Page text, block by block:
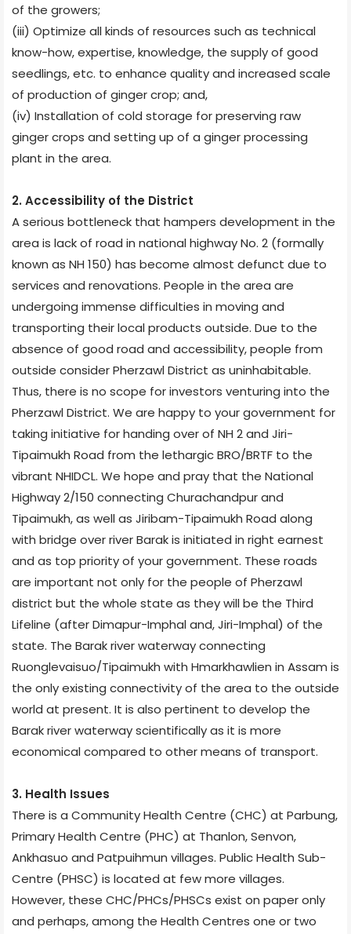
of the growers;
(iii) Optimize all kinds of resources such as technical
know-how, expertise, knowledge, the supply of good
seedlings, etc. to enhance quality and increased scale
of production of ginger crop; and,
(iv) Installation of cold storage for preserving raw
ginger crops and setting up of a ginger processing
plant in the area.
2. Accessibility of the District
A serious bottleneck that hampers development in the
area is lack of road in national highway No. 2 (formally
known as NH 150) has become almost defunct due to
services and renovations. People in the area are
undergoing immense difficulties in moving and
transporting their local products outside. Due to the
absence of good road and accessibility, people from
outside consider Pherzawl District as uninhabitable.
Thus, there is no scope for investors venturing into the
Pherzawl District. We are happy to your government for
taking initiative for handing over of NH 2 and Jiri-
Tipaimukh Road from the lethargic BRO/BRTF to the
vibrant NHIDCL. We hope and pray that the National
Highway 2/150 connecting Churachandpur and
Tipaimukh, as well as Jiribam-Tipaimukh Road along
with bridge over river Barak is initiated in right earnest
and as top priority of your government. These roads
are important not only for the people of Pherzawl
district but the whole state as they will be the Third
Lifeline (after Dimapur-Imphal and, Jiri-Imphal) of the
state. The Barak river waterway connecting
Ruonglevaisuo/Tipaimukh with Hmarkhawlien in Assam is
the only existing connectivity of the area to the outside
world at present. It is also pertinent to develop the
Barak river waterway scientifically as it is more
economical compared to other means of transport.
3. Health Issues
There is a Community Health Centre (CHC) at Parbung,
Primary Health Centre (PHC) at Thanlon, Senvon,
Ankhasuo and Patpuihmun villages. Public Health Sub-
Centre (PHSC) is located at few more villages.
However, these CHC/PHCs/PHSCs exist on paper only
and perhaps, among the Health Centres one or two